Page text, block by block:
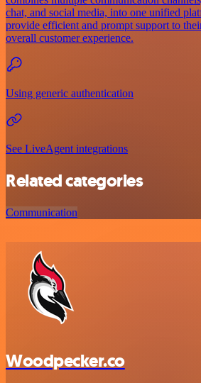
chat, and social media, into one unified
provide efficient and prompt support to
overall customer experience.
Using generic authentication
See LiveAgent integrations
Related categories
Communication
Woodpecker.co